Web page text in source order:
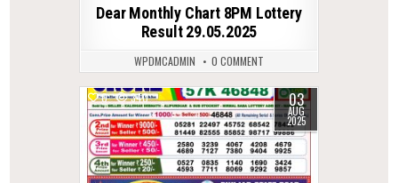
Dear Monthly Chart 8PM Lottery
Result 29.05.2025
WPDMCADMIN 0 COMMENT
0 340 03
AUG
2025